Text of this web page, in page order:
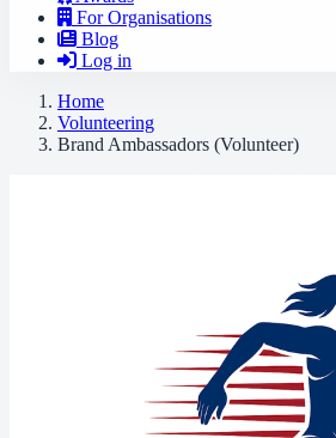
For Organisations
Blog
Log in
Home
Volunteering
Brand Ambassadors (Volunteer)